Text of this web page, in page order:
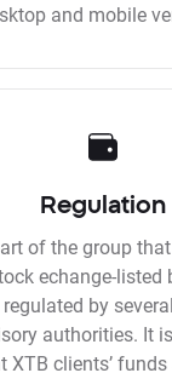
and mobile
Regulation
of the group
echange-listed
by
authorities. It
XTB clients’